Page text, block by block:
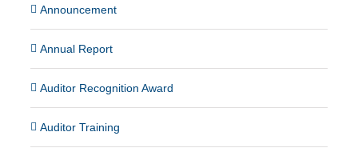
Announcement
Annual Report
Auditor Recognition Award
Auditor Training